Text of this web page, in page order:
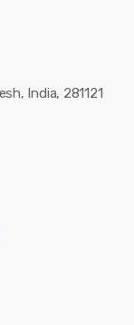
India, 281121